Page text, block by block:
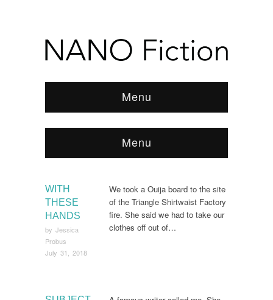
Menu
Menu
WITH
THESE
HANDS
by Jessica
Probus
July 31, 2018
We took a Ouija board to the site
of the Triangle Shirtwaist Factory
fire. She said we had to take our
clothes off out of…